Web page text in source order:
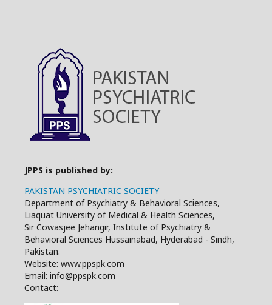
JPPS is published by:
PAKISTAN PSYCHIATRIC SOCIETY
Department of Psychiatry & Behavioral Sciences,
Liaquat University of Medical & Health Sciences,
Sir Cowasjee Jehangir, Institute of Psychiatry &
Behavioral Sciences Hussainabad, Hyderabad - Sindh,
Pakistan.
Website: www.ppspk.com
Email: info@ppspk.com
Contact: